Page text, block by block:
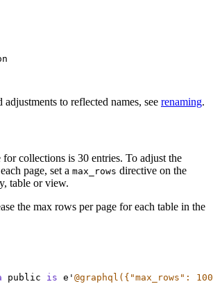
to reflected names, see renaming.
for collections is 30 entries. To adjust the
page, set a max_rows directive on the
table or view.
the max rows per page for each table in the
public is e ' @graphql({"max_rows":